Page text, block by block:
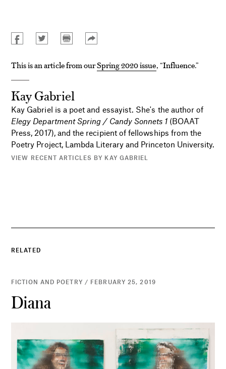
This is an article from ourSpring 2020 issue, “Influence.”
Kay Gabriel
Kay Gabriel is a poet and essayist. She's the author of
Elegy Department Spring / Candy Sonnets 1 (BOAAT
Press, 2017), and the recipient of fellowships from the
Poetry Project, Lambda Literary and Princeton University.
VIEW RECENT ARTICLES BY KAY GABRIEL
RELATED
FICTION AND POETRY / FEBRUARY 25, 2019
Diana